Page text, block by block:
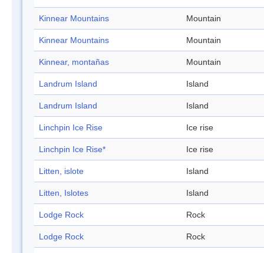
Kinnear Mountains Mountain
Kinnear Mountains Mountain
Kinnear, montañas Mountain
Landrum Island Island
Landrum Island Island
Linchpin Ice Rise Ice rise
Linchpin Ice Rise* Ice rise
Litten, islote Island
Litten, Islotes Island
Lodge Rock Rock
Lodge Rock Rock